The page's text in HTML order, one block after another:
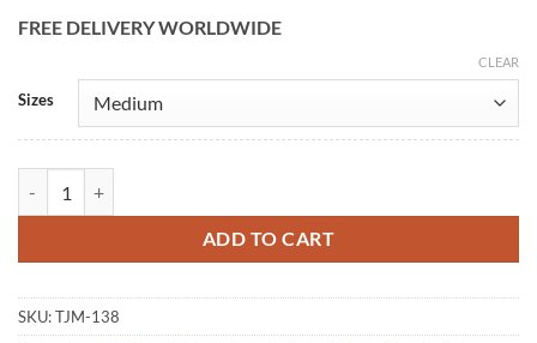
FREE DELIVERY WORLDWIDE
Sizes
CLEAR
ADD TO CART
Alternative:
SKU:TJM-138